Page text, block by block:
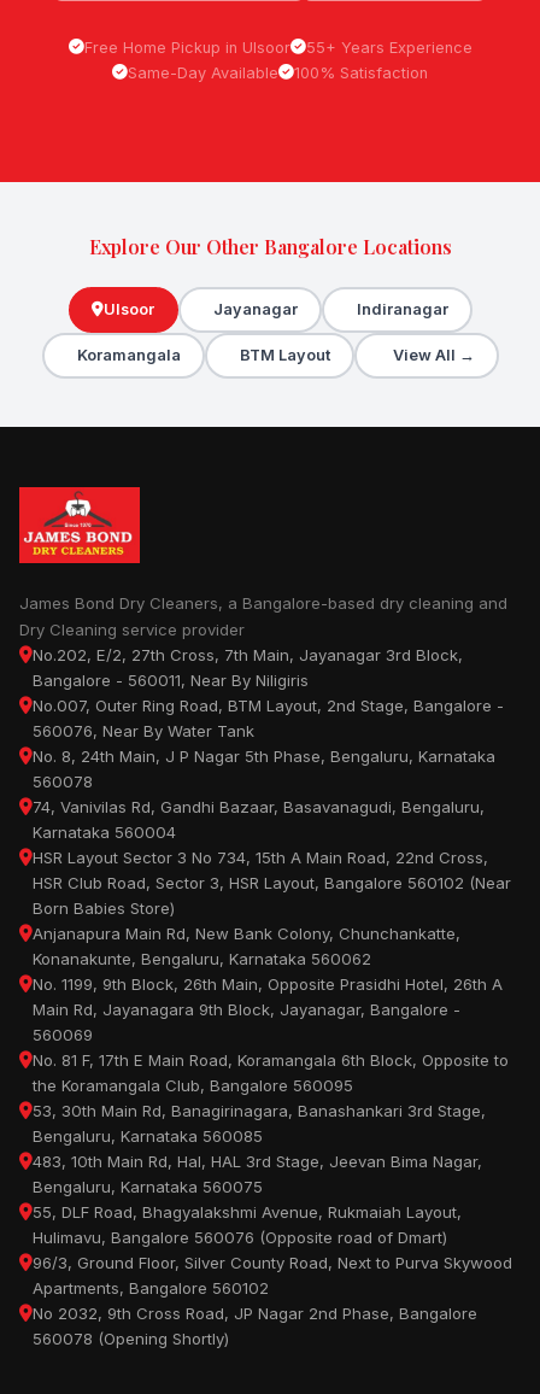
Free Home Pickup in Ulsoor
55+ Years Experience
Same-Day Available
100% Satisfaction
Explore Our Other Bangalore Locations
Ulsoor Jayanagar Indiranagar
Koramangala BTM Layout View All →
James Bond Dry Cleaners, a Bangalore-based dry cleaning and
Dry Cleaning service provider
No.202, E/2, 27th Cross, 7th Main, Jayanagar 3rd Block,
Bangalore - 560011, Near By Niligiris
No.007, Outer Ring Road, BTM Layout, 2nd Stage, Bangalore -
560076, Near By Water Tank
No. 8, 24th Main, J P Nagar 5th Phase, Bengaluru, Karnataka
560078
74, Vanivilas Rd, Gandhi Bazaar, Basavanagudi, Bengaluru,
Karnataka 560004
HSR Layout Sector 3 No 734, 15th A Main Road, 22nd Cross,
HSR Club Road, Sector 3, HSR Layout, Bangalore 560102 (Near
Born Babies Store)
Anjanapura Main Rd, New Bank Colony, Chunchankatte,
Konanakunte, Bengaluru, Karnataka 560062
No. 1199, 9th Block, 26th Main, Opposite Prasidhi Hotel, 26th A
Main Rd, Jayanagara 9th Block, Jayanagar, Bangalore -
560069
No. 81 F, 17th E Main Road, Koramangala 6th Block, Opposite to
the Koramangala Club, Bangalore 560095
53, 30th Main Rd, Banagirinagara, Banashankari 3rd Stage,
Bengaluru, Karnataka 560085
483, 10th Main Rd, Hal, HAL 3rd Stage, Jeevan Bima Nagar,
Bengaluru, Karnataka 560075
55, DLF Road, Bhagyalakshmi Avenue, Rukmaiah Layout,
Hulimavu, Bangalore 560076 (Opposite road of Dmart)
96/3, Ground Floor, Silver County Road, Next to Purva Skywood
Apartments, Bangalore 560102
No 2032, 9th Cross Road, JP Nagar 2nd Phase, Bangalore
560078 (Opening Shortly)